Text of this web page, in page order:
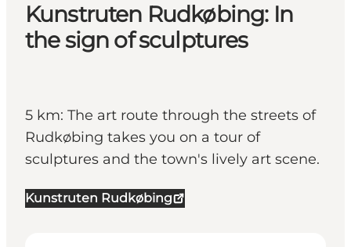
Kunstruten Rudkøbing: In
the sign of sculptures
5 km: The art route through the streets of
Rudkøbing takes you on a tour of
sculptures and the town's lively art scene.
Kunstruten Rudkøbing